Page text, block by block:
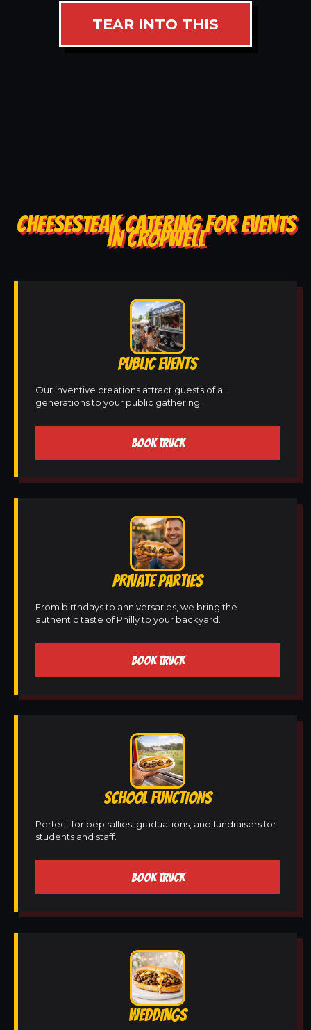
TEAR INTO THIS
CHEESESTEAK CATERING FOR EVENTS
IN CROPWELL
PUBLIC EVENTS
Our inventive creations attract guests of all
generations to your public gathering.
BOOK TRUCK
PRIVATE PARTIES
From birthdays to anniversaries, we bring the
authentic taste of Philly to your backyard.
BOOK TRUCK
SCHOOL FUNCTIONS
Perfect for pep rallies, graduations, and fundraisers for
students and staff.
BOOK TRUCK
WEDDINGS